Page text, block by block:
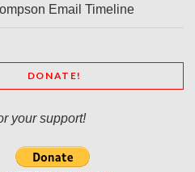
Email Timeline
DONATE!
your support!